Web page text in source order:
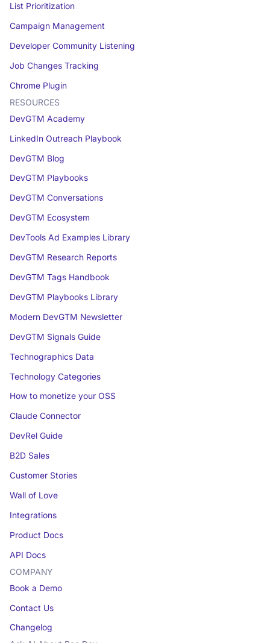
List Prioritization
Campaign Management
Developer Community Listening
Job Changes Tracking
Chrome Plugin
RESOURCES
DevGTM Academy
LinkedIn Outreach Playbook
DevGTM Blog
DevGTM Playbooks
DevGTM Conversations
DevGTM Ecosystem
DevTools Ad Examples Library
DevGTM Research Reports
DevGTM Tags Handbook
DevGTM Playbooks Library
Modern DevGTM Newsletter
DevGTM Signals Guide
Technographics Data
Technology Categories
How to monetize your OSS
Claude Connector
DevRel Guide
B2D Sales
Customer Stories
Wall of Love
Integrations
Product Docs
API Docs
COMPANY
Book a Demo
Contact Us
Changelog